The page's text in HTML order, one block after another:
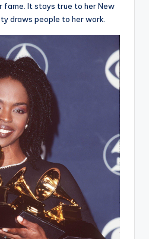
fame. It stays true to her New
draws people to her work.